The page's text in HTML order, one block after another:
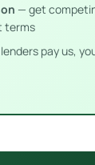
— get
terms
pay us,